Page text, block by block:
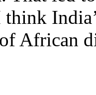
think
African